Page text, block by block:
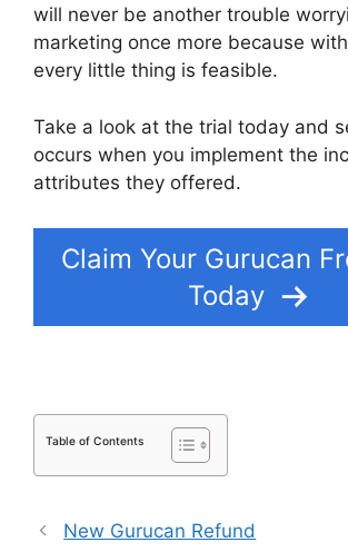
will never be another trouble
marketing once more because
every little thing is feasible.
Take a look at the trial today and
occurs when you implement the
attributes they offered.
Claim Your Gurucan
Today
Table of Contents
New Gurucan Refund